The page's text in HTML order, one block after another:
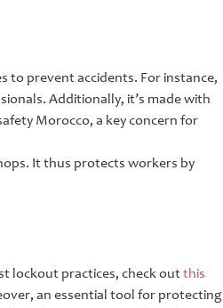
to prevent accidents. For instance,
Additionally, it’s made with
Morocco, a key concern for
It thus protects workers by
lockout practices, check outthis
an essential tool for protecting